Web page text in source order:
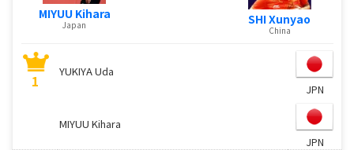
MIYUU Kihara
Japan SHI Xunyao
China
1
YUKIYA Uda
JPN
MIYUU Kihara
JPN